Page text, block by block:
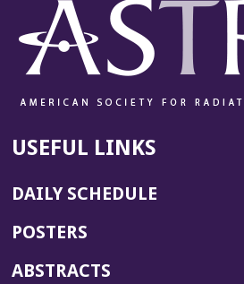
USEFUL LINKS
DAILY SCHEDULE
POSTERS
ABSTRACTS